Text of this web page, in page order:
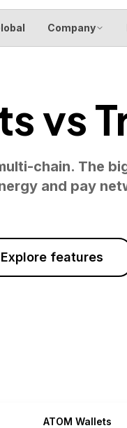
Company
vs
chain. The
and pay
Explore features
ATOM Wallets